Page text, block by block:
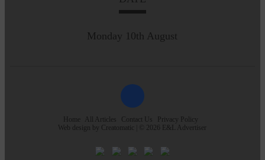
Monday 10th August
Home All Articles Contact Us
Privacy Policy
Web design by Creatomatic | © 2026 E&L Advertiser